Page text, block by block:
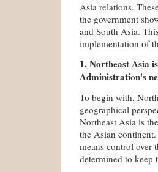
Asia relations.
the government
and South Asia.
implementation of
1. Northeast Asia
Administration's
To begin with,
geographical
Northeast Asia is
the Asian
means control over
determined to keep